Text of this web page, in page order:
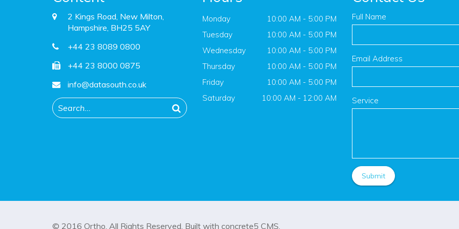
2 Kings Road, New Milton,
Hampshire, BH25 5AY
+44 23 8089 0800
+44 23 8000 0875
info@datasouth.co.uk
Monday
10:00 AM - 5:00 PM
Tuesday
10:00 AM - 5:00 PM
Wednesday
10:00 AM - 5:00 PM
Thursday
10:00 AM - 5:00 PM
Friday
10:00 AM - 5:00 PM
Saturday
10:00 AM - 12:00 AM
Full Name
Email Address
Service
© 2016 Ortho. All Rights Reserved. Built with concrete5 CMS.